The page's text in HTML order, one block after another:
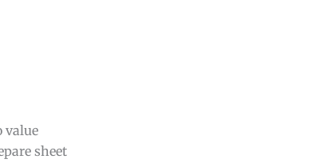
value
sheet